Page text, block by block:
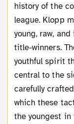
history of the
league. Klopp
young, raw,
title-winners.
youthful spirit
central to the
carefully
which these
the youngest in